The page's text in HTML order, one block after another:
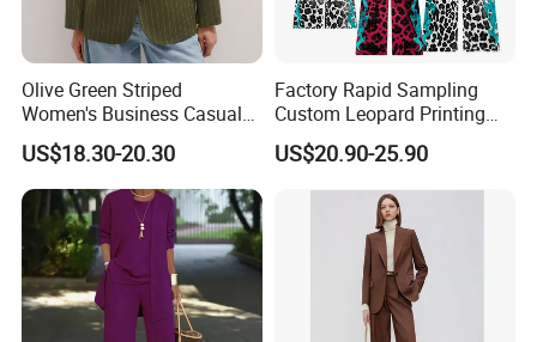
Olive Green Striped
Women's Business Casual
Blazer Fitted Single-Button
Professional Suit
US$18.30-20.30
Factory Rapid Sampling
Custom Leopard Printing
Hoodies and Stacked
Sweatpants Set Applique
Embroidery Letter Sweat
US$20.90-25.90